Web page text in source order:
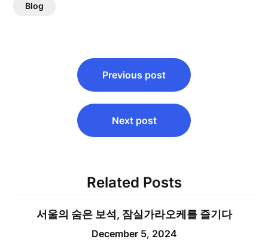
Blog
navigation
Previous post
Next post
Related Posts
서울의 숨은 보석, 잠실가라오케를 즐기다
December 5, 2024